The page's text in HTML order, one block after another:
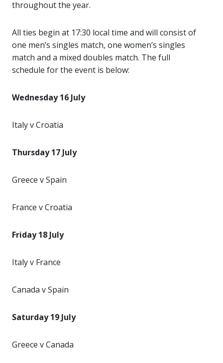
throughout the year.
All ties begin at 17:30 local time and will consist of
one men’s singles match, one women’s singles
match and a mixed doubles match. The full
schedule for the event is below:
Wednesday 16 July
Italy v Croatia
Thursday 17 July
Greece v Spain
France v Croatia
Friday 18 July
Italy v France
Canada v Spain
Saturday 19 July
Greece v Canada